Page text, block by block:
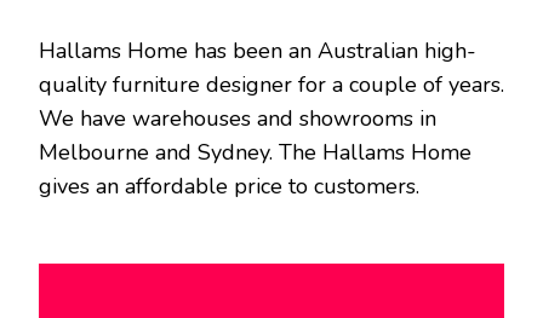
Hallams Home has been an Australian high-
quality furniture designer for a couple of years.
We have warehouses and showrooms in
Melbourne and Sydney. The Hallams Home
gives an affordable price to customers.